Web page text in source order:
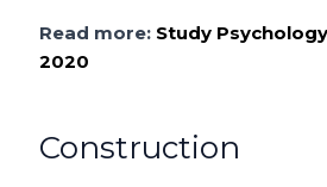
Read more: Study
2020
Construction